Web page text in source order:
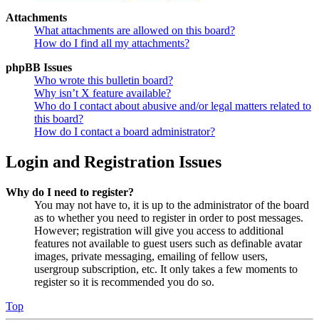
Attachments
What attachments are allowed on this board?
How do I find all my attachments?
phpBB Issues
Who wrote this bulletin board?
Why isn’t X feature available?
Who do I contact about abusive and/or legal matters related to
this board?
How do I contact a board administrator?
Login and Registration Issues
Why do I need to register?
You may not have to, it is up to the administrator of the board
as to whether you need to register in order to post messages.
However; registration will give you access to additional
features not available to guest users such as definable avatar
images, private messaging, emailing of fellow users,
usergroup subscription, etc. It only takes a few moments to
register so it is recommended you do so.
Top